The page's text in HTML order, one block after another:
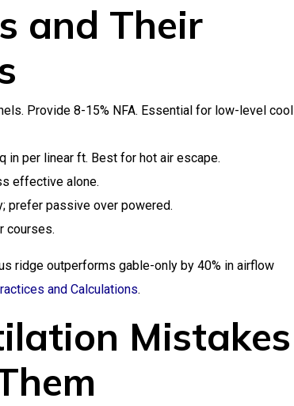
and Their
Provide 8-15% NFA. Essential for low-level cool
in per linear ft. Best for hot air escape.
effective alone.
prefer passive over powered.
courses.
ridge outperforms gable-only by 40% in airflow
and Calculations.
Mistakes